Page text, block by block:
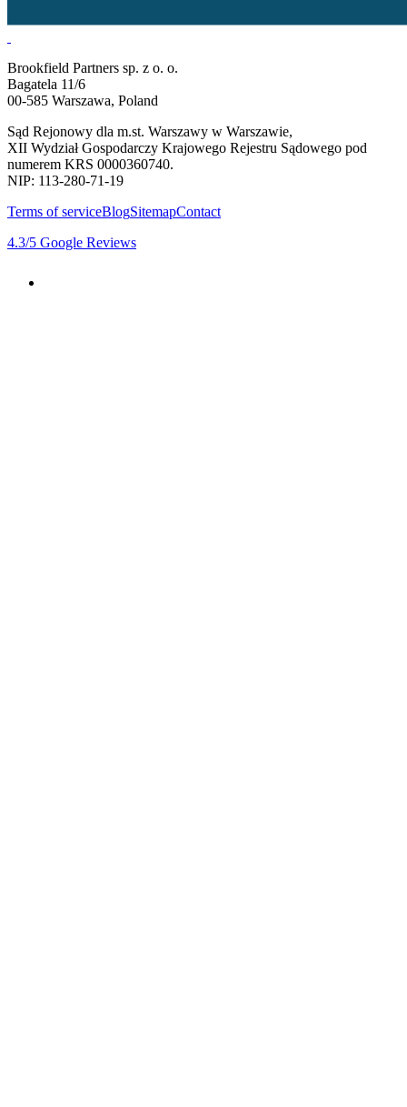
Brookfield Partners sp. z o. o.
Bagatela 11/6
00-585 Warszawa, Poland
Sąd Rejonowy dla m.st. Warszawy w Warszawie,
XII Wydział Gospodarczy Krajowego Rejestru Sądowego pod
numerem KRS 0000360740.
NIP: 113-280-71-19
Terms of serviceBlogSitemapContact
4.3/5 Google Reviews